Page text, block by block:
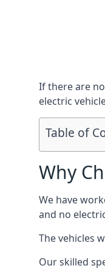
If there are
electric
Table of
Why
We have
and no
The vehicles
Our skilled